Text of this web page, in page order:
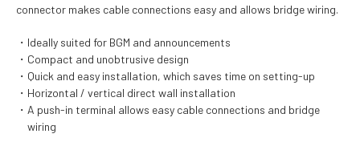
connector makes cable connections easy and allows bridge wiring.
Ideally suited for BGM and announcements
Compact and unobtrusive design
Quick and easy installation, which saves time on setting-up
Horizontal / vertical direct wall installation
A push-in terminal allows easy cable connections and bridge
wiring